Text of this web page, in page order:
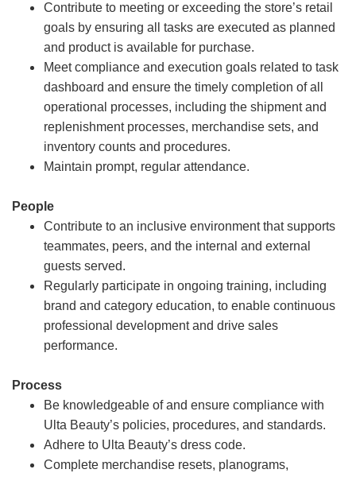
Contribute to meeting or exceeding the store’s retail
goals by ensuring all tasks are executed as planned
and product is available for purchase.
Meet compliance and execution goals related to task
dashboard and ensure the timely completion of all
operational processes, including the shipment and
replenishment processes, merchandise sets, and
inventory counts and procedures.
Maintain prompt, regular attendance.
People
Contribute to an inclusive environment that supports
teammates, peers, and the internal and external
guests served.
Regularly participate in ongoing training, including
brand and category education, to enable continuous
professional development and drive sales
performance.
Process
Be knowledgeable of and ensure compliance with
Ulta Beauty’s policies, procedures, and standards.
Adhere to Ulta Beauty’s dress code.
Complete merchandise resets, planograms,